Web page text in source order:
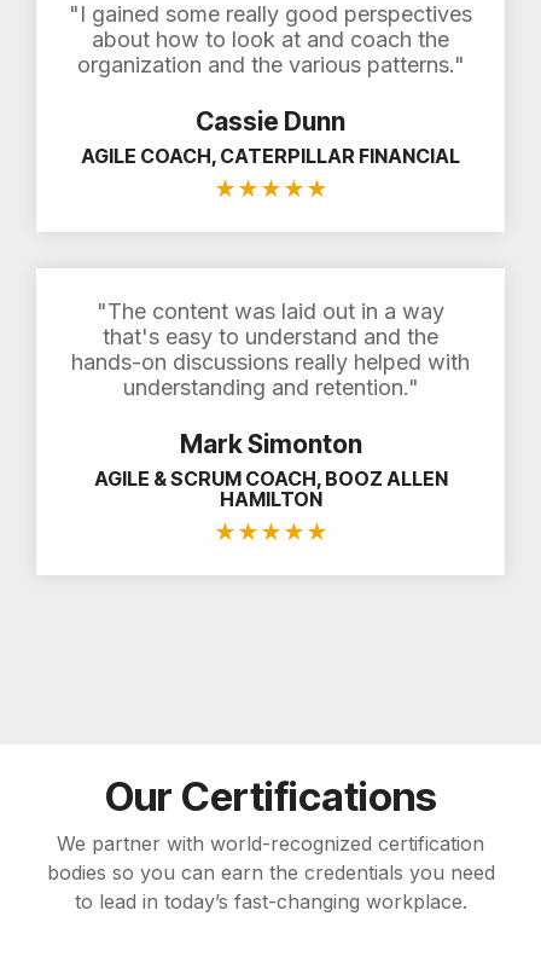
"I gained some really good perspectives
about how to look at and coach the
organization and the various patterns."
Cassie Dunn
AGILE COACH, CATERPILLAR FINANCIAL
★★★★★
"The content was laid out in a way
that's easy to understand and the
hands-on discussions really helped with
understanding and retention."
Mark Simonton
AGILE & SCRUM COACH, BOOZ ALLEN
HAMILTON
★★★★★
Our Certifications
We partner with world-recognized certification
bodies so you can earn the credentials you need
to lead in today’s fast-changing workplace.